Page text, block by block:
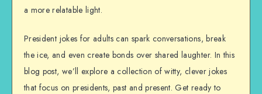
a more relatable light.
President jokes for adults can spark conversations, break
the ice, and even create bonds over shared laughter. In this
blog post, we’ll explore a collection of witty, clever jokes
that focus on presidents, past and present. Get ready to